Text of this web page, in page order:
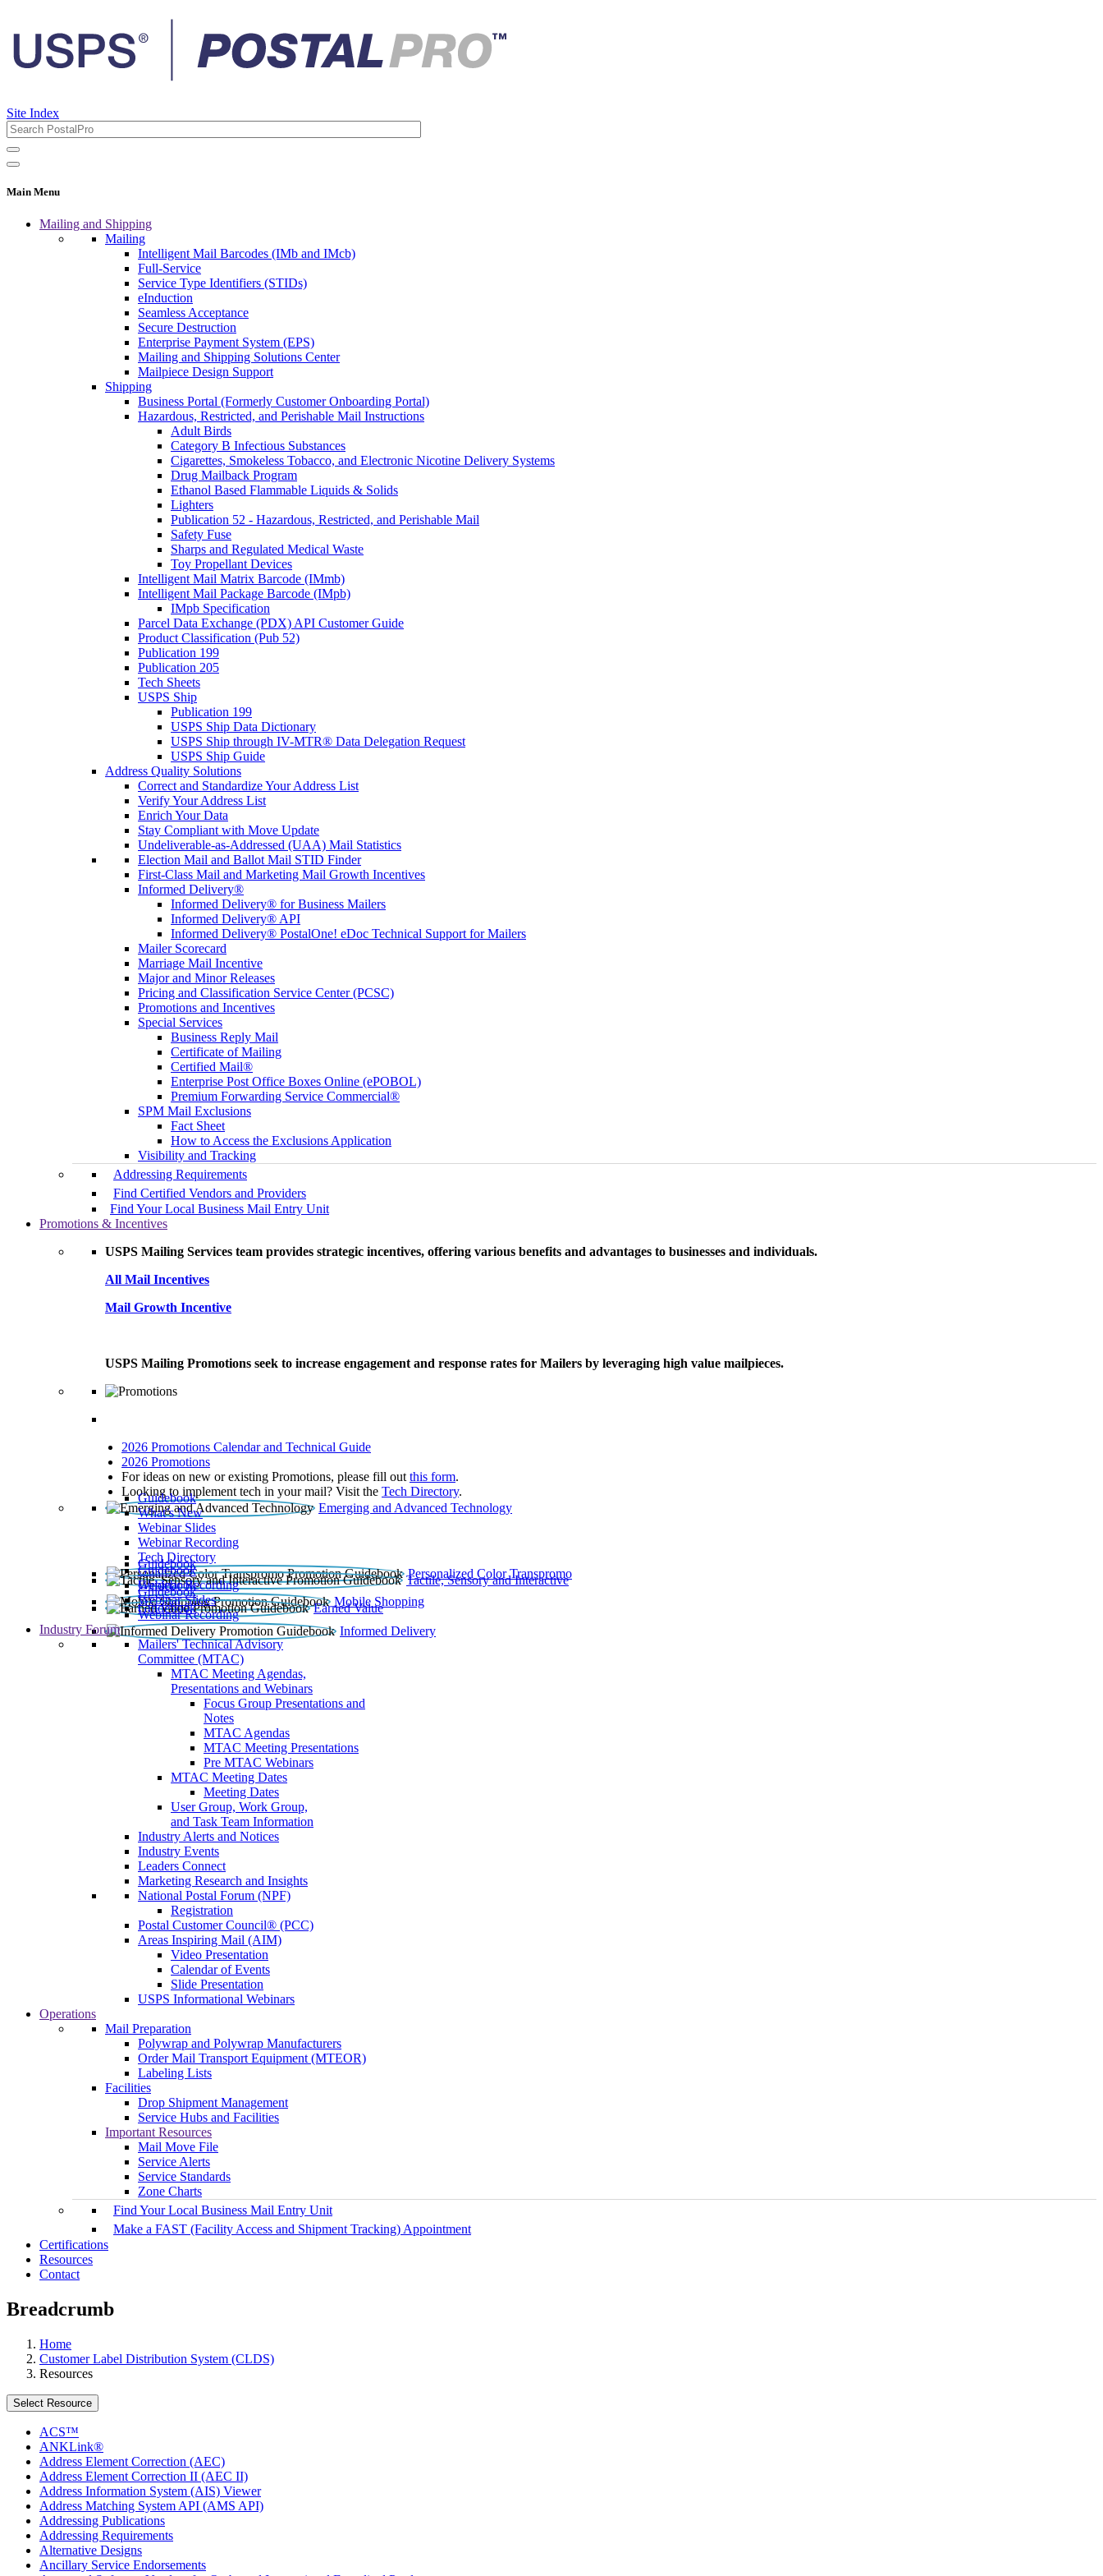
Site Index
Main Menu
Mailing and Shipping
Mailing
Intelligent Mail Barcodes (IMb and IMcb)
Full-Service
Service Type Identifiers (STIDs)
eInduction
Seamless Acceptance
Secure Destruction
Enterprise Payment System (EPS)
Mailing and Shipping Solutions Center
Mailpiece Design Support
Shipping
Business Portal (Formerly Customer Onboarding Portal)
Hazardous, Restricted, and Perishable Mail Instructions
Adult Birds
Category B Infectious Substances
Cigarettes, Smokeless Tobacco, and Electronic Nicotine Delivery Systems
Drug Mailback Program
Ethanol Based Flammable Liquids & Solids
Lighters
Publication 52 - Hazardous, Restricted, and Perishable Mail
Safety Fuse
Sharps and Regulated Medical Waste
Toy Propellant Devices
Intelligent Mail Matrix Barcode (IMmb)
Intelligent Mail Package Barcode (IMpb)
IMpb Specification
Parcel Data Exchange (PDX) API Customer Guide
Product Classification (Pub 52)
Publication 199
Publication 205
Tech Sheets
USPS Ship
Publication 199
USPS Ship Data Dictionary
USPS Ship through IV-MTR® Data Delegation Request
USPS Ship Guide
Address Quality Solutions
Correct and Standardize Your Address List
Verify Your Address List
Enrich Your Data
Stay Compliant with Move Update
Undeliverable-as-Addressed (UAA) Mail Statistics
Election Mail and Ballot Mail STID Finder
First-Class Mail and Marketing Mail Growth Incentives
Informed Delivery®
Informed Delivery® for Business Mailers
Informed Delivery® API
Informed Delivery® PostalOne! eDoc Technical Support for Mailers
Mailer Scorecard
Marriage Mail Incentive
Major and Minor Releases
Pricing and Classification Service Center (PCSC)
Promotions and Incentives
Special Services
Business Reply Mail
Certificate of Mailing
Certified Mail®
Enterprise Post Office Boxes Online (ePOBOL)
Premium Forwarding Service Commercial®
SPM Mail Exclusions
Fact Sheet
How to Access the Exclusions Application
Visibility and Tracking
Addressing Requirements
Find Certified Vendors and Providers
Find Your Local Business Mail Entry Unit
Promotions & Incentives
USPS Mailing Services team provides strategic incentives, offering various benefits and advantages to businesses and individuals.
All Mail Incentives
Mail Growth Incentive
USPS Mailing Promotions seek to increase engagement and response rates for Mailers by leveraging high value mailpieces.
2026 Promotions Calendar and Technical Guide
2026 Promotions
For ideas on new or existing Promotions, please fill out this form.
Looking to implement tech in your mail? Visit the Tech Directory.
Emerging and Advanced Technology
Guidebook
What’s New
Webinar Slides
Webinar Recording​
Tech Directory
Personalized Color Transpromo
Guidebook
Tactile, Sensory and Interactive
Guidebook
Webinar Recording
Mobile Shopping
Guidebook
Earned Value
Guidebook
Webinar Slides
Webinar Recording
Informed Delivery
Guidebook
Industry Forum
Mailers' Technical Advisory
Committee (MTAC)
MTAC Meeting Agendas,
Presentations and Webinars
Focus Group Presentations and
Notes
MTAC Agendas
MTAC Meeting Presentations
Pre MTAC Webinars
MTAC Meeting Dates
Meeting Dates
User Group, Work Group,
and Task Team Information
Industry Alerts and Notices
Industry Events
Leaders Connect
Marketing Research and Insights
National Postal Forum (NPF)
Registration
Postal Customer Council® (PCC)
Areas Inspiring Mail (AIM)
Video Presentation
Calendar of Events
Slide Presentation
USPS Informational Webinars
Operations
Mail Preparation
Polywrap and Polywrap Manufacturers
Order Mail Transport Equipment (MTEOR)
Labeling Lists
Facilities
Drop Shipment Management
Service Hubs and Facilities
Important Resources
Mail Move File
Service Alerts
Service Standards
Zone Charts
Find Your Local Business Mail Entry Unit
Make a FAST (Facility Access and Shipment Tracking) Appointment
Certifications
Resources
Contact
Breadcrumb
Home
Customer Label Distribution System (CLDS)
Resources
Select Resource
ACS™
ANKLink®
Address Element Correction (AEC)
Address Element Correction II (AEC II)
Address Information System (AIS) Viewer
Address Matching System API (AMS API)
Addressing Publications
Addressing Requirements
Alternative Designs
Ancillary Service Endorsements